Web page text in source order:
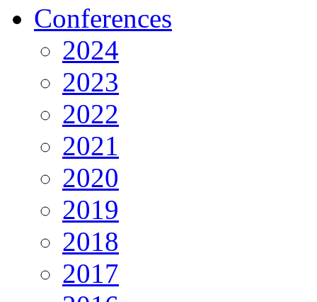
Conferences
2024
2023
2022
2021
2020
2019
2018
2017